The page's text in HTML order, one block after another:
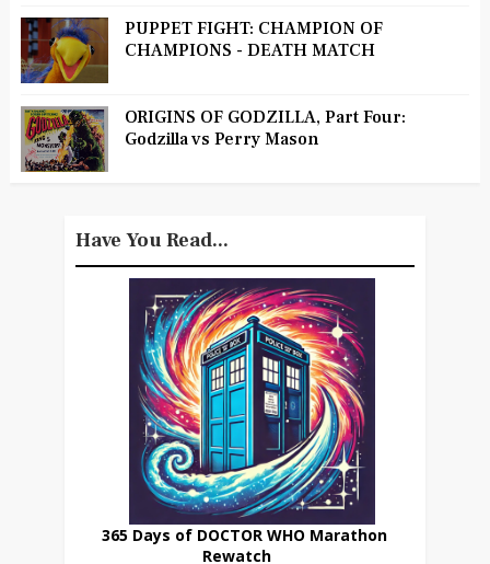
PUPPET FIGHT: CHAMPION OF
CHAMPIONS - DEATH MATCH
ORIGINS OF GODZILLA, Part Four:
Godzilla vs Perry Mason
Have You Read...
365 Days of DOCTOR WHO Marathon
Rewatch